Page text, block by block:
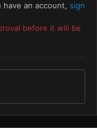
an account, sign
before it will be